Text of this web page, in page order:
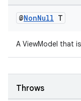
@NonNull T
A ViewModel that
Throws